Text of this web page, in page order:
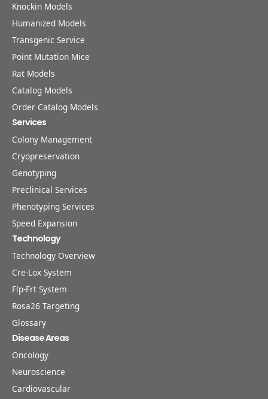
Knockin Models
Humanized Models
Transgenic Service
Point Mutation Mice
Rat Models
Catalog Models
Order Catalog Models
Services
Colony Management
Cryopreservation
Genotyping
Preclinical Services
Phenotyping Services
Speed Expansion
Technology
Technology Overview
Cre-Lox System
Flp-Frt System
Rosa26 Targeting
Glossary
Disease Areas
Oncology
Neuroscience
Cardiovascular